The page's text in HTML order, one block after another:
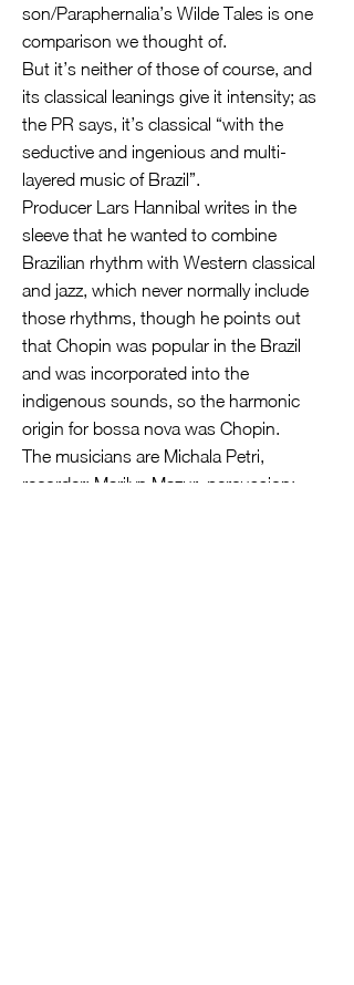
son/Paraphernalia’s Wilde Tales is one
comparison we thought of.
But it’s neither of those of course, and
its classical leanings give it intensity; as
the PR says, it’s classical “with the
seductive and ingenious and multi-
layered music of Brazil”.
Producer Lars Hannibal writes in the
sleeve that he wanted to combine
Brazilian rhythm with Western classical
and jazz, which never normally include
those rhythms, though he points out
that Chopin was popular in the Brazil
and was incorporated into the
indigenous sounds, so the harmonic
origin for bossa nova was Chopin.
The musicians are Michala Petri,
recorder; Marilyn Mazur, percussion;